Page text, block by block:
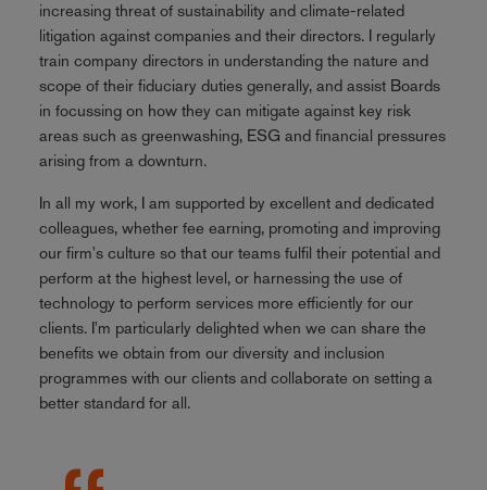
increasing threat of sustainability and climate-related
litigation against companies and their directors. I regularly
train company directors in understanding the nature and
scope of their fiduciary duties generally, and assist Boards
in focussing on how they can mitigate against key risk
areas such as greenwashing, ESG and financial pressures
arising from a downturn.
In all my work, I am supported by excellent and dedicated
colleagues, whether fee earning, promoting and improving
our firm's culture so that our teams fulfil their potential and
perform at the highest level, or harnessing the use of
technology to perform services more efficiently for our
clients. I'm particularly delighted when we can share the
benefits we obtain from our diversity and inclusion
programmes with our clients and collaborate on setting a
better standard for all.